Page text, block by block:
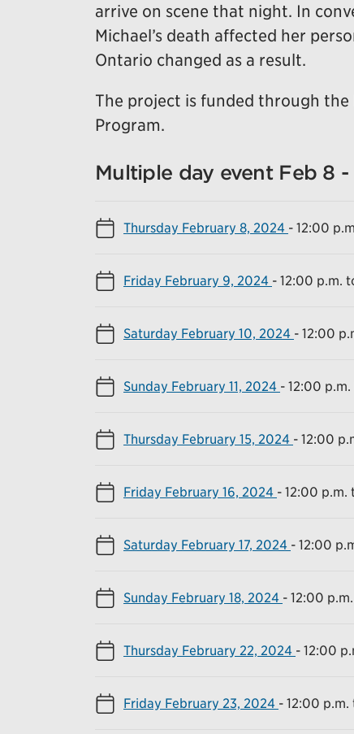
arrive on scene that night. In
Michael’s death affected her
Ontario changed as a result.
The project is funded through the
Program.
Multiple day event Feb 8 -
Thursday February 8, 2024 - 12:00
Friday February 9, 2024 - 12:00 p.m.
Saturday February 10, 2024 - 12:00
Sunday February 11, 2024 - 12:00
Thursday February 15, 2024 - 12:00
Friday February 16, 2024 - 12:00 p.m.
Saturday February 17, 2024 - 12:00
Sunday February 18, 2024 - 12:00
Thursday February 22, 2024 - 12:00
Friday February 23, 2024 - 12:00